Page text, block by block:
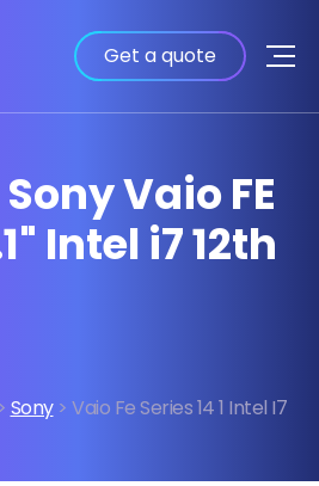
Get a quote
Vaio FE
Intel i7 12th
> Sony> Vaio Fe Series 14 1 Intel I7